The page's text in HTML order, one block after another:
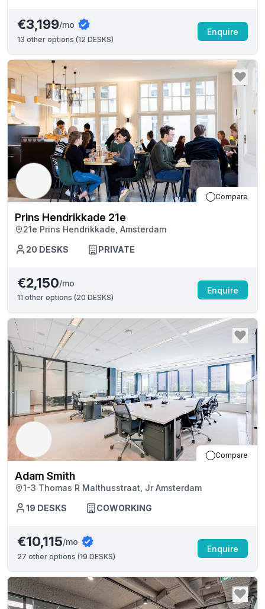
€3,199/mo
13 other options (12 DESKS)
Enquire
Compare
Prins Hendrikkade 21e
21e Prins Hendrikkade, Amsterdam
20 DESKS PRIVATE
€2,150/mo
11 other options (20 DESKS)
Enquire
Compare
Adam Smith
1-3 Thomas R Malthusstraat, Jr Amsterdam
19 DESKS COWORKING
€10,115/mo
27 other options (19 DESKS)
Enquire